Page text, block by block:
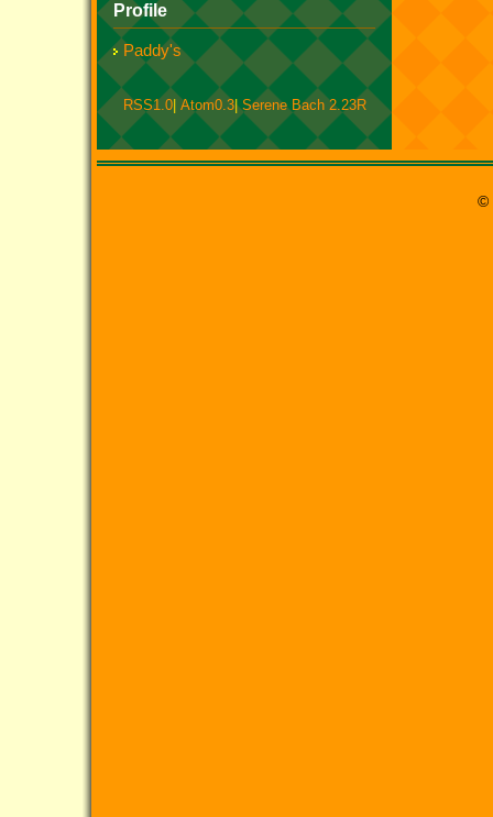
Profile
Paddy's
RSS1.0| Atom0.3| Serene Bach 2.23R
©